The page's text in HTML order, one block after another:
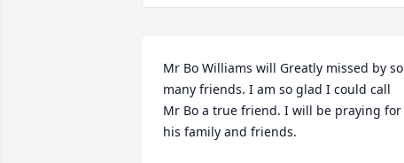
Mr Bo Williams will Greatly missed by so
many friends. I am so glad I could call
Mr Bo a true friend. I will be praying for
his family and friends.